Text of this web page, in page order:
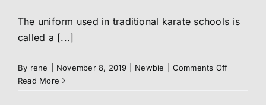
The uniform used in traditional karate schools is
called a [...]
By rene November 8, 2019 Newbie Comments Offon
Read More